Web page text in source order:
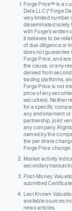
Forge Price™ is a
Data LLC (“Forge
very limited number
disseminated solely
with Forge’s
it believes to be
of due diligence or
does not guarantee
Forge Price, and
the cause, or any
derived from
trading platforms,
Forge Price is not
price of any
securities). Neither
for a specific
any endorsement or
partnership, joint
any company.
owned by the
the per share
Forge Price
Market activity
secondary
Post-Money
submitted
Last Known
available sources
news articles.